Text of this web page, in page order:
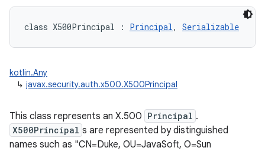
class X500Principal : Principal, Serializable
kotlin.Any
↳ javax.security.auth.x500.X500Principal
This class represents an X.500 Principal .
X500Principal s are represented by distinguished
names such as "CN=Duke, OU=JavaSoft, O=Sun